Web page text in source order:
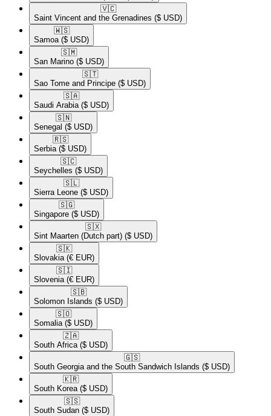
🇻🇨​
Saint Vincent and the Grenadines ($ USD)
🇼🇸​
Samoa ($ USD)
🇸🇲​
San Marino ($ USD)
🇸🇹​
Sao Tome and Principe ($ USD)
🇸🇦​
Saudi Arabia ($ USD)
🇸🇳​
Senegal ($ USD)
🇷🇸​
Serbia ($ USD)
🇸🇨​
Seychelles ($ USD)
🇸🇱​
Sierra Leone ($ USD)
🇸🇬​
Singapore ($ USD)
🇸🇽​
Sint Maarten (Dutch part) ($ USD)
🇸🇰​
Slovakia (€ EUR)
🇸🇮​
Slovenia (€ EUR)
🇸🇧​
Solomon Islands ($ USD)
🇸🇴​
Somalia ($ USD)
🇿🇦​
South Africa ($ USD)
🇬🇸​
South Georgia and the South Sandwich Islands ($ USD)
🇰🇷​
South Korea ($ USD)
🇸🇸​
South Sudan ($ USD)